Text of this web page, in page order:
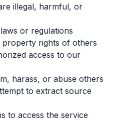
illegal, harmful, or
or regulations
rights of others
access to our
harass, or abuse others
to extract source
to access the service